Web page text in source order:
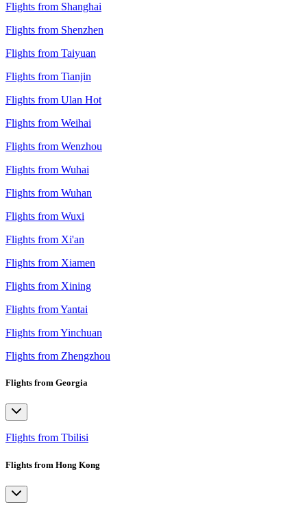
Flights from Shanghai
Flights from Shenzhen
Flights from Taiyuan
Flights from Tianjin
Flights from Ulan Hot
Flights from Weihai
Flights from Wenzhou
Flights from Wuhai
Flights from Wuhan
Flights from Wuxi
Flights from Xi'an
Flights from Xiamen
Flights from Xining
Flights from Yantai
Flights from Yinchuan
Flights from Zhengzhou
Flights from Georgia
Flights from Tbilisi
Flights from Hong Kong